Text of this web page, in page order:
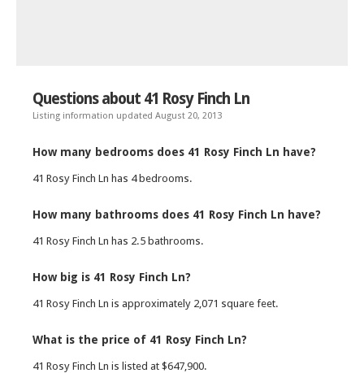
Questions about 41 Rosy Finch Ln
Listing information updated August 20, 2013
How many bedrooms does 41 Rosy Finch Ln have?
41 Rosy Finch Ln has 4 bedrooms.
How many bathrooms does 41 Rosy Finch Ln have?
41 Rosy Finch Ln has 2.5 bathrooms.
How big is 41 Rosy Finch Ln?
41 Rosy Finch Ln is approximately 2,071 square feet.
What is the price of 41 Rosy Finch Ln?
41 Rosy Finch Ln is listed at $647,900.